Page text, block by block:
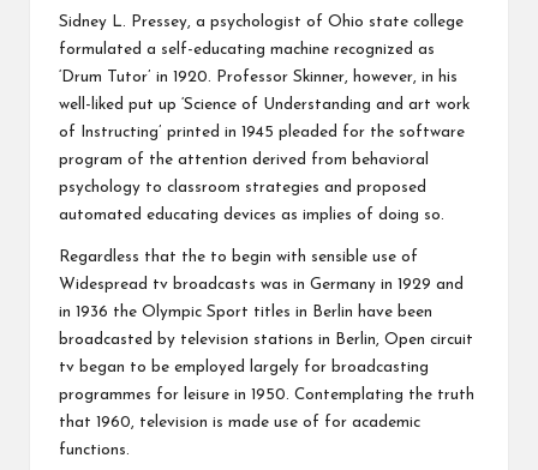
Sidney L. Pressey, a psychologist of Ohio state college
formulated a self-educating machine recognized as
‘Drum Tutor’ in 1920. Professor Skinner, however, in his
well-liked put up ‘Science of Understanding and art work
of Instructing’ printed in 1945 pleaded for the software
program of the attention derived from behavioral
psychology to classroom strategies and proposed
automated educating devices as implies of doing so.
Regardless that the to begin with sensible use of
Widespread tv broadcasts was in Germany in 1929 and
in 1936 the Olympic Sport titles in Berlin have been
broadcasted by television stations in Berlin, Open circuit
tv began to be employed largely for broadcasting
programmes for leisure in 1950. Contemplating the truth
that 1960, television is made use of for academic
functions.